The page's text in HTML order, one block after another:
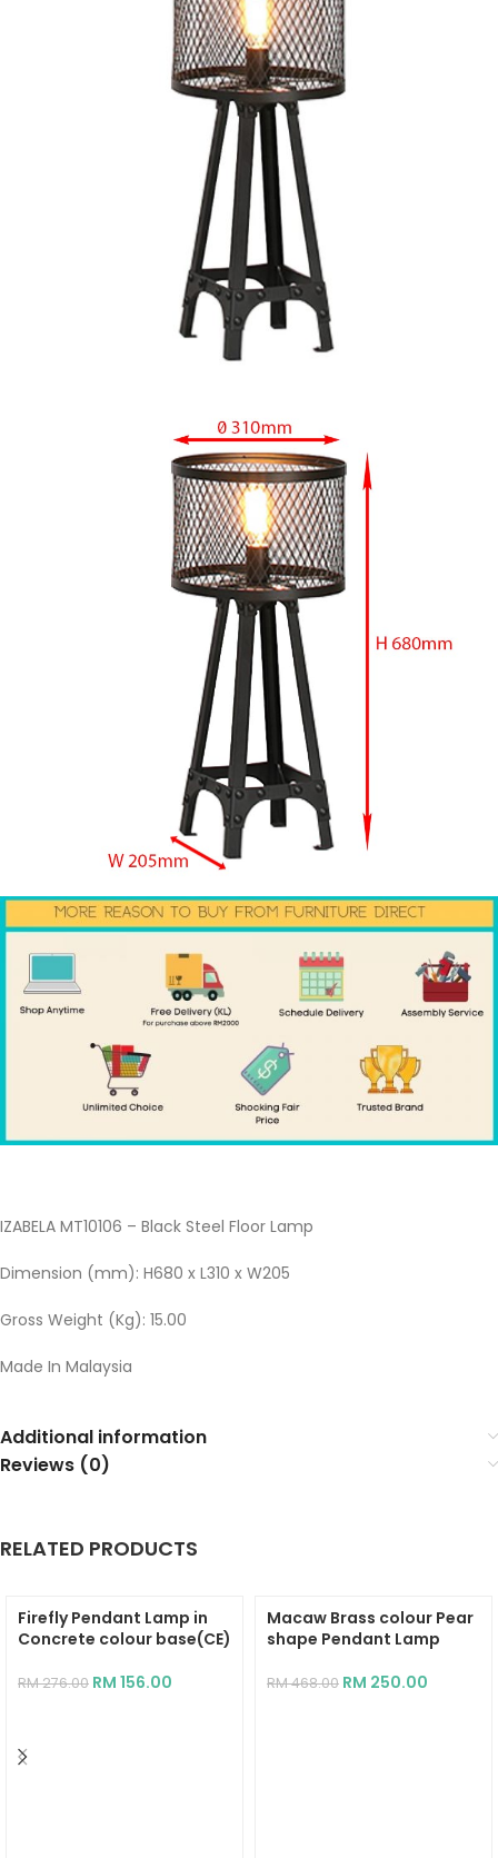
IZABELA MT10106 – Black Steel Floor Lamp
Dimension (mm): H680 x L310 x W205
Gross Weight (Kg): 15.00
Made In Malaysia
Additional information
Reviews (0)
RELATED PRODUCTS
Firefly Pendant Lamp in
Concrete colour base(CE)
RM276.00 RM 156.00
Macaw Brass colour Pear
shape Pendant Lamp
RM468.00 RM 250.00